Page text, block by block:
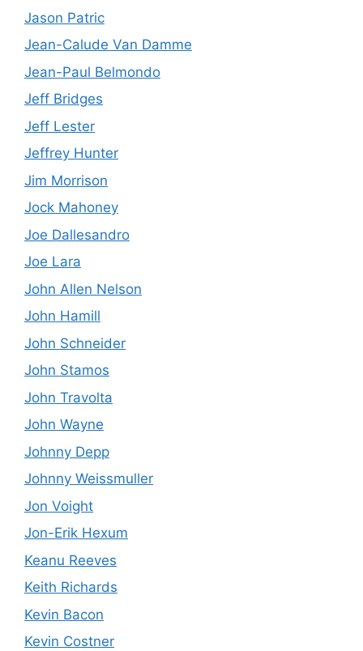
Jason Patric
Jean-Calude Van Damme
Jean-Paul Belmondo
Jeff Bridges
Jeff Lester
Jeffrey Hunter
Jim Morrison
Jock Mahoney
Joe Dallesandro
Joe Lara
John Allen Nelson
John Hamill
John Schneider
John Stamos
John Travolta
John Wayne
Johnny Depp
Johnny Weissmuller
Jon Voight
Jon-Erik Hexum
Keanu Reeves
Keith Richards
Kevin Bacon
Kevin Costner